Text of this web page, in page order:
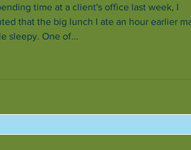
time at a client's office last week, I
that the big lunch I ate an hour earlier
sleepy. One of...